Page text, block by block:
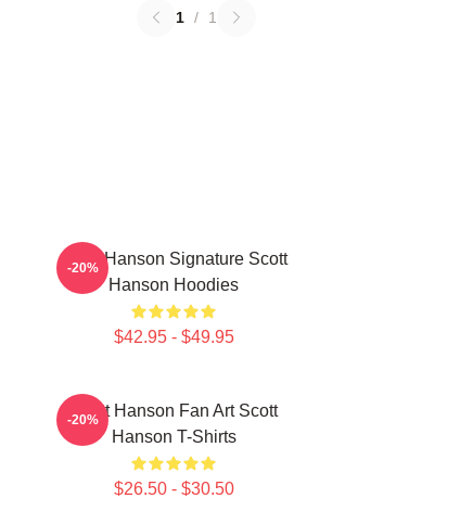
1 / 1
Scott Hanson Signature Scott
Hanson Hoodies
$42.95 - $49.95
-20%
Scott Hanson Fan Art Scott
Hanson T-Shirts
$26.50 - $30.50
-20%